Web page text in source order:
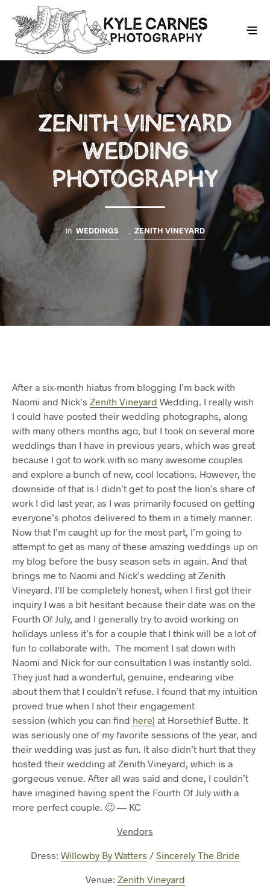
ZENITH VINEYARD
WEDDING
PHOTOGRAPHY
in WEDDINGS ZENITH VINEYARD
After a six-month hiatus from blogging I’m back with
Naomi and Nick’s Zenith Vineyard Wedding. I really wish
I could have posted their wedding photographs, along
with many others months ago, but I took on several more
weddings than I have in previous years, which was great
because I got to work with so many awesome couples
and explore a bunch of new, cool locations. However, the
downside of that is I didn’t get to post the lion’s share of
work I did last year, as I was primarily focused on getting
everyone’s photos delivered to them in a timely manner.
Now that I’m caught up for the most part, I’m going to
attempt to get as many of these amazing weddings up on
my blog before the busy season sets in again. And that
brings me to Naomi and Nick’s wedding at Zenith
Vineyard. I’ll be completely honest, when I first got their
inquiry I was a bit hesitant because their date was on the
Fourth Of July, and I generally try to avoid working on
holidays unless it’s for a couple that I think will be a lot of
fun to collaborate with. The moment I sat down with
Naomi and Nick for our consultation I was instantly sold.
They just had a wonderful, genuine, endearing vibe
about them that I couldn’t refuse. I found that my intuition
proved true when I shot their engagement
session (which you can find here) at Horsethief Butte. It
was seriously one of my favorite sessions of the year, and
their wedding was just as fun. It also didn’t hurt that they
hosted their wedding at Zenith Vineyard, which is a
gorgeous venue. After all was said and done, I couldn’t
have imagined having spent the Fourth Of July with a
more perfect couple. 🙂 — KC
Vendors
Dress: Willowby By Watters / Sincerely The Bride
Venue: Zenith Vineyard